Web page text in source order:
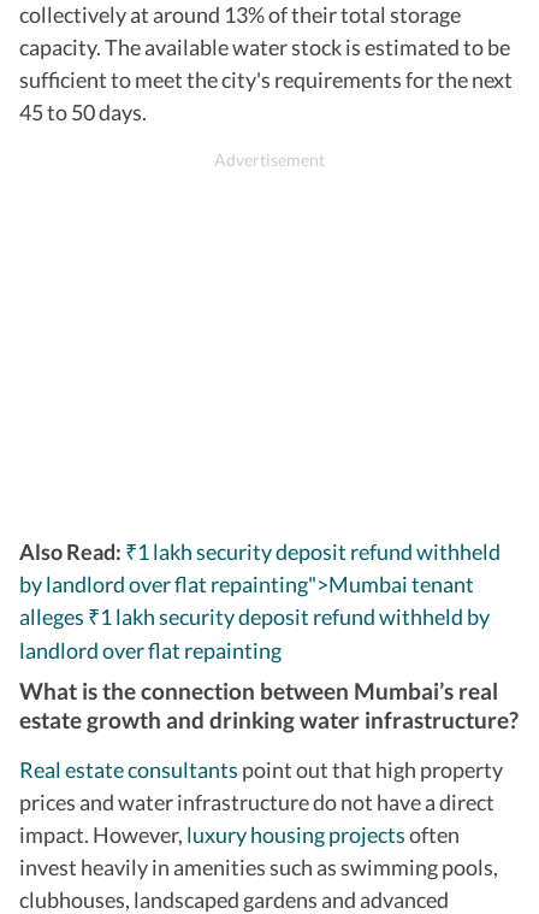
collectively at around 13% of their total storage
capacity. The available water stock is estimated to be
sufficient to meet the city's requirements for the next
45 to 50 days.
Also Read: ₹1 lakh security deposit refund withheld
by landlord over flat repainting">Mumbai tenant
alleges ₹1 lakh security deposit refund withheld by
landlord over flat repainting
What is the connection between Mumbai’s real
estate growth and drinking water infrastructure?
Real estate consultants point out that high property
prices and water infrastructure do not have a direct
impact. However, luxury housing projectsoften
invest heavily in amenities such as swimming pools,
clubhouses, landscaped gardens and advanced